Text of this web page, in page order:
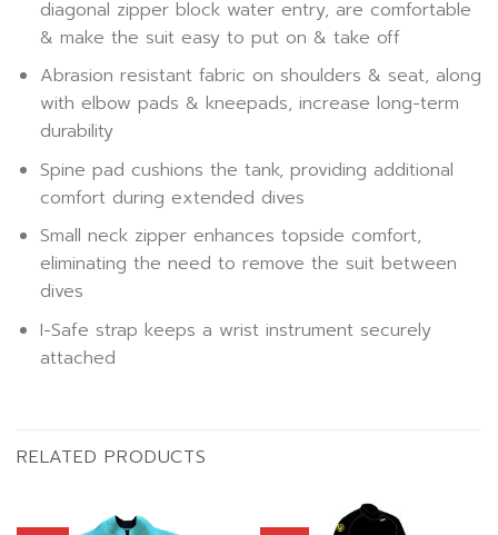
diagonal zipper block water entry, are comfortable
& make the suit easy to put on & take off
Abrasion resistant fabric on shoulders & seat, along
with elbow pads & kneepads, increase long-term
durability
Spine pad cushions the tank, providing additional
comfort during extended dives
Small neck zipper enhances topside comfort,
eliminating the need to remove the suit between
dives
I-Safe strap keeps a wrist instrument securely
attached
RELATED PRODUCTS